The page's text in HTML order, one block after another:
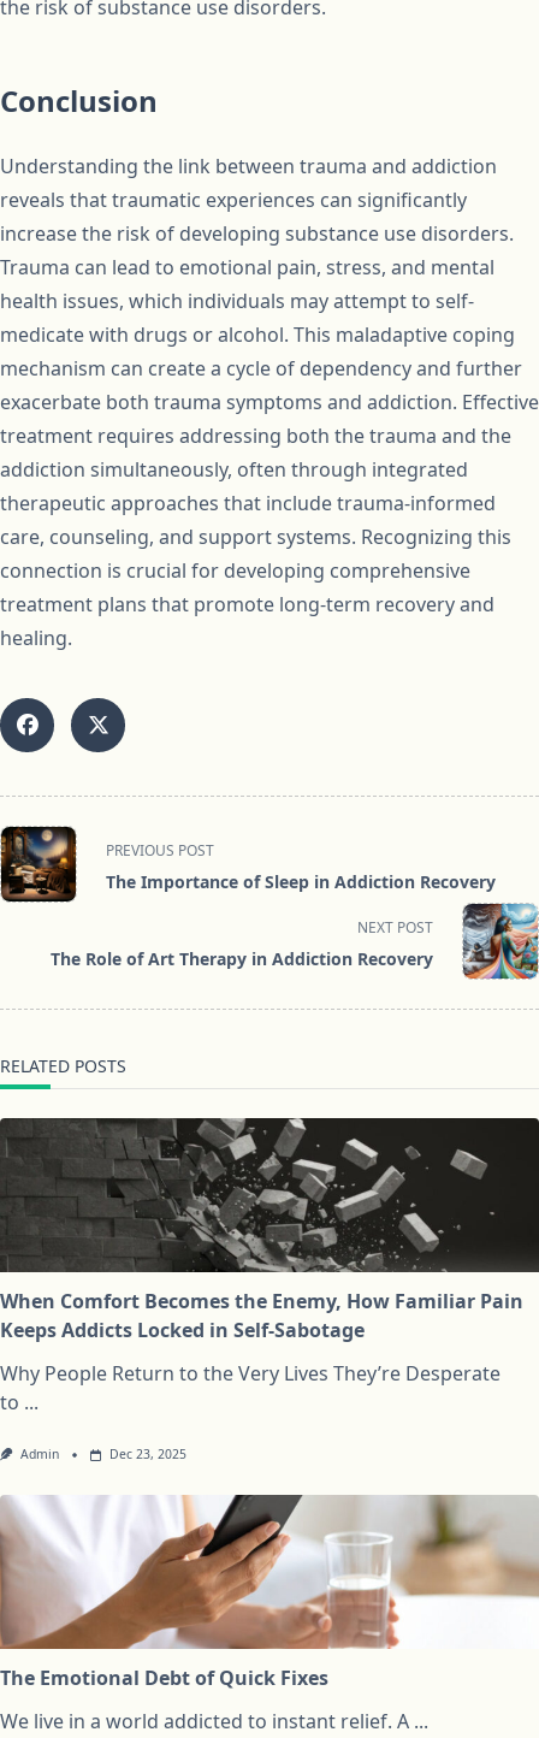
the risk of substance use disorders.
Conclusion
Understanding the link between trauma and addiction
reveals that traumatic experiences can significantly
increase the risk of developing substance use disorders.
Trauma can lead to emotional pain, stress, and mental
health issues, which individuals may attempt to self-
medicate with drugs or alcohol. This maladaptive coping
mechanism can create a cycle of dependency and further
exacerbate both trauma symptoms and addiction. Effective
treatment requires addressing both the trauma and the
addiction simultaneously, often through integrated
therapeutic approaches that include trauma-informed
care, counseling, and support systems. Recognizing this
connection is crucial for developing comprehensive
treatment plans that promote long-term recovery and
healing.
<span
class="nav-
subtitle
reader-
PREVIOUS POST
The Importance of Sleep in Addiction Recovery
NEXT POST
The Role of Art Therapy in Addiction Recovery
RELATED POSTS
When Comfort Becomes the Enemy, How Familiar Pain
Keeps Addicts Locked in Self-Sabotage
Why People Return to the Very Lives They’re Desperate
to ...
Admin Dec 23, 2025
The Emotional Debt of Quick Fixes
We live in a world addicted to instant relief. A ...